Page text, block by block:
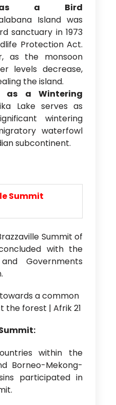
as a Bird
Island was
sanctuary in 1973
Protection Act.
as the monsoon
levels decrease,
the island.
as a Wintering
Lake serves as
wintering
waterfowl
subcontinent.
Summit
Summit of
with the
Governments
within the
Borneo-Mekong-
participated in